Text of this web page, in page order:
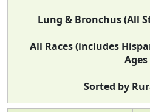
Lung & Bronchus (All
All Races (includes
Ages
Sorted by